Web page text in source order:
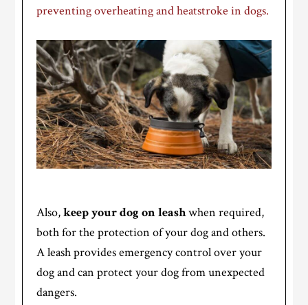
preventing overheating and heatstroke in dogs.
Also,keep your dog on leashwhen required,
both for the protection of your dog and others.
A leash provides emergency control over your
dog and can protect your dog from unexpected
dangers.